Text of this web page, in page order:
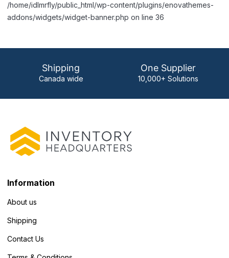
/home/idlmrfly/public_html/wp-content/plugins/enovathemes-
addons/widgets/widget-banner.php on line 36
Shipping
Canada wide
One Supplier
10,000+ Solutions
Information
About us
Shipping
Contact Us